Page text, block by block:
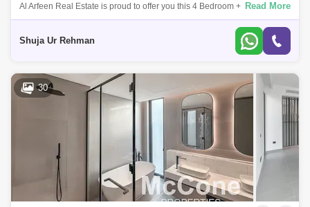
Al Arfeen Real Estate is proud to offer you this 4 Bedroom + Villa in Tilal
Al Ghaf, Dubai Property Features: 4 Bedrooms Maids room 4 Bathrooms
Read More
Shuja Ur Rehman
30